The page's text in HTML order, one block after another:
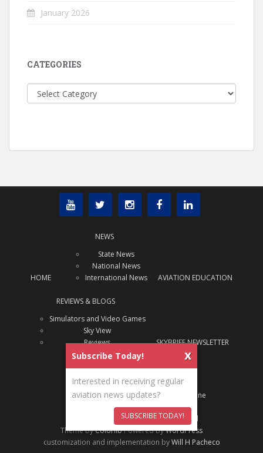
January 2026
CATEGORIES
Categories
HOME
NEWS
State News
National News
International News
AVIATION EDUCATION
REVIEWS & BLOGS
Simulators and Video Games
Sky View
Reviews
SKYBRIEF NEWSLETTER
ADVERTISE
About Us
Archive: SAJ Magazine
Content CopyrightState Aviation Journal
Theme byColorlibPowered byWordPress
customization and implementation byWill H Pacheco
Subscribe Today! x
Interested in receiving regular
aviation news updates?
SUBSCRIBE TODAY!